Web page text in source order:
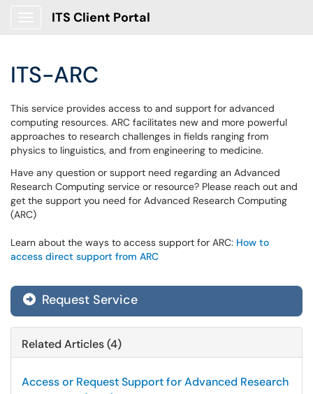
ITS Client Portal
ITS-ARC
This service provides access to and support for advanced
computing resources. ARC facilitates new and more powerful
approaches to research challenges in fields ranging from
physics to linguistics, and from engineering to medicine.
Have any question or support need regarding an Advanced
Research Computing service or resource? Please reach out and
get the support you need for Advanced Research Computing
(ARC)
Learn about the ways to access support for ARC: How to
access direct support from ARC
Request Service
Related Articles (4)
Access or Request Support for Advanced Research